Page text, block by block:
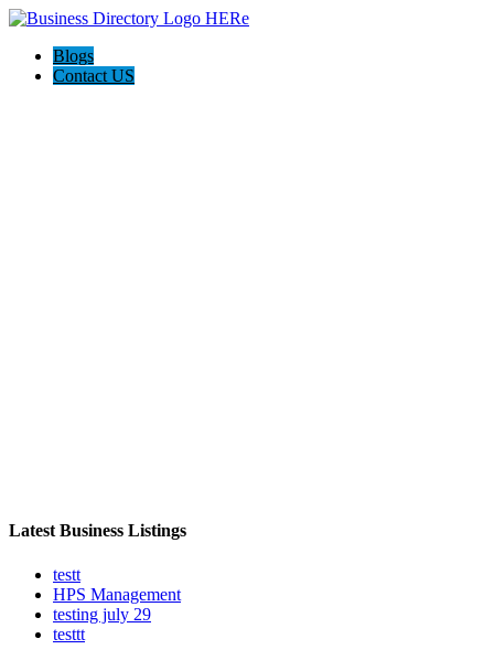
Blogs
Contact US
Latest Business Listings
testt
HPS Management
testing july 29
testtt